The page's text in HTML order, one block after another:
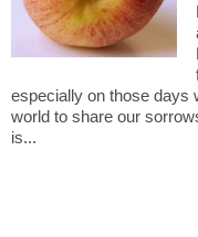
especially on those days
world to share our